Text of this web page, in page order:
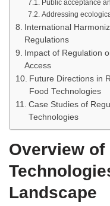
Public acceptance
Addressing
International
Regulations
Impact of Regulation
Access
Future Directions in
Food Technologies
Case Studies of
Technologies
Overview of
Landscape